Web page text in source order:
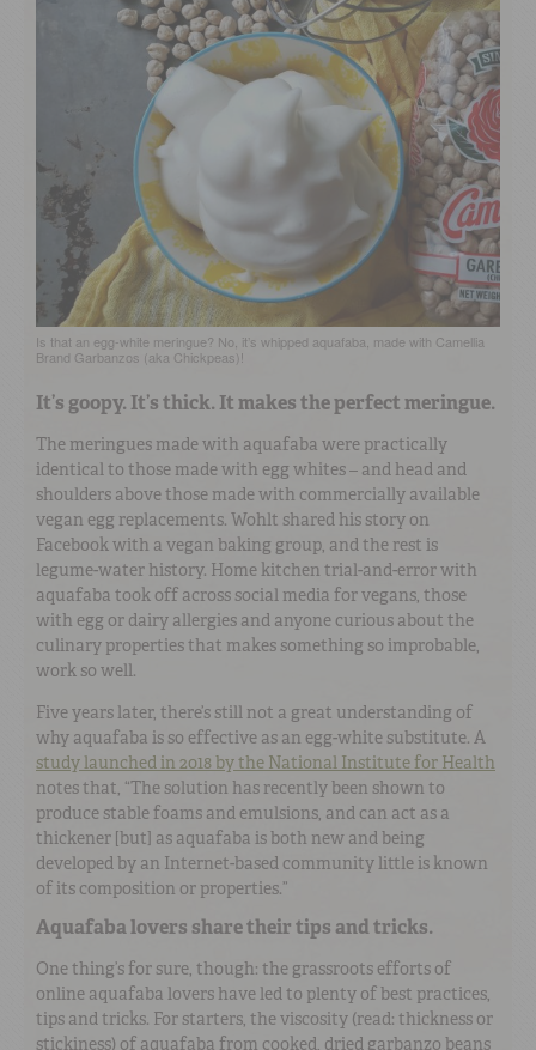
Is that an egg-white meringue? No, it’s whipped aquafaba, made with Camellia
Brand Garbanzos (aka Chickpeas)!
It’s goopy. It’s thick. It makes the perfect meringue.
The meringues made with aquafaba were practically
identical to those made with egg whites – and head and
shoulders above those made with commercially available
vegan egg replacements. Wohlt shared his story on
Facebook with a vegan baking group, and the rest is
legume-water history. Home kitchen trial-and-error with
aquafaba took off across social media for vegans, those
with egg or dairy allergies and anyone curious about the
culinary properties that makes something so improbable,
work so well.
Five years later, there’s still not a great understanding of
why aquafaba is so effective as an egg-white substitute. A
study launched in 2018 by the National Institute for Health
notes that, “The solution has recently been shown to
produce stable foams and emulsions, and can act as a
thickener [but] as aquafaba is both new and being
developed by an Internet-based community little is known
of its composition or properties.”
Aquafaba lovers share their tips and tricks.
One thing’s for sure, though: the grassroots efforts of
online aquafaba lovers have led to plenty of best practices,
tips and tricks. For starters, the viscosity (read: thickness or
stickiness) of aquafaba from cooked, dried garbanzo beans